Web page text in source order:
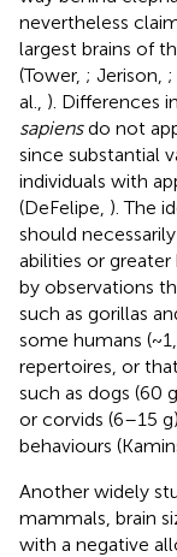
nevertheless
largest brains of
(Tower, ; Jerison, ;
al., ). Differences
sapiensdo not
since substantial
individuals with
(DeFelipe, ). The
should
abilities or
by observations
such as gorillas
some humans
repertoires, or
such as dogs (60
or corvids (6–15
behaviours
Another widely
mammals, brain
with a negative